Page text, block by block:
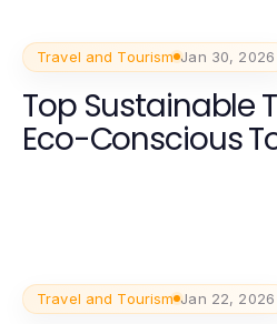
Travel and Tourism Jan 30, 2026
Top Sustainable
Eco-Conscious
Travel and Tourism Jan 22, 2026